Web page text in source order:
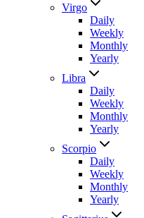
Virgo
Daily
Weekly
Monthly
Yearly
Libra
Daily
Weekly
Monthly
Yearly
Scorpio
Daily
Weekly
Monthly
Yearly